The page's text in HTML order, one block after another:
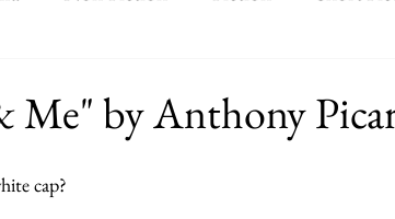
Me" by Anthony
cap?